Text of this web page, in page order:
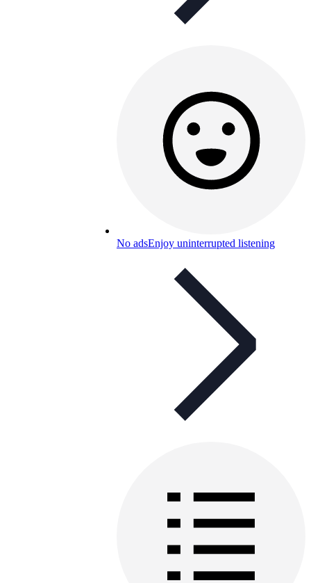
No adsEnjoy uninterrupted listening